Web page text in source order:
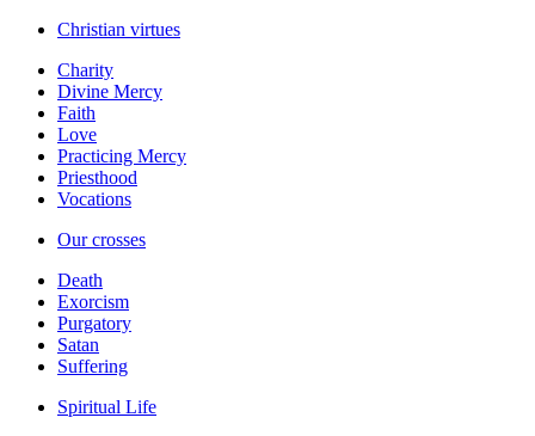
Christian virtues
Charity
Divine Mercy
Faith
Love
Practicing Mercy
Priesthood
Vocations
Our crosses
Death
Exorcism
Purgatory
Satan
Suffering
Spiritual Life